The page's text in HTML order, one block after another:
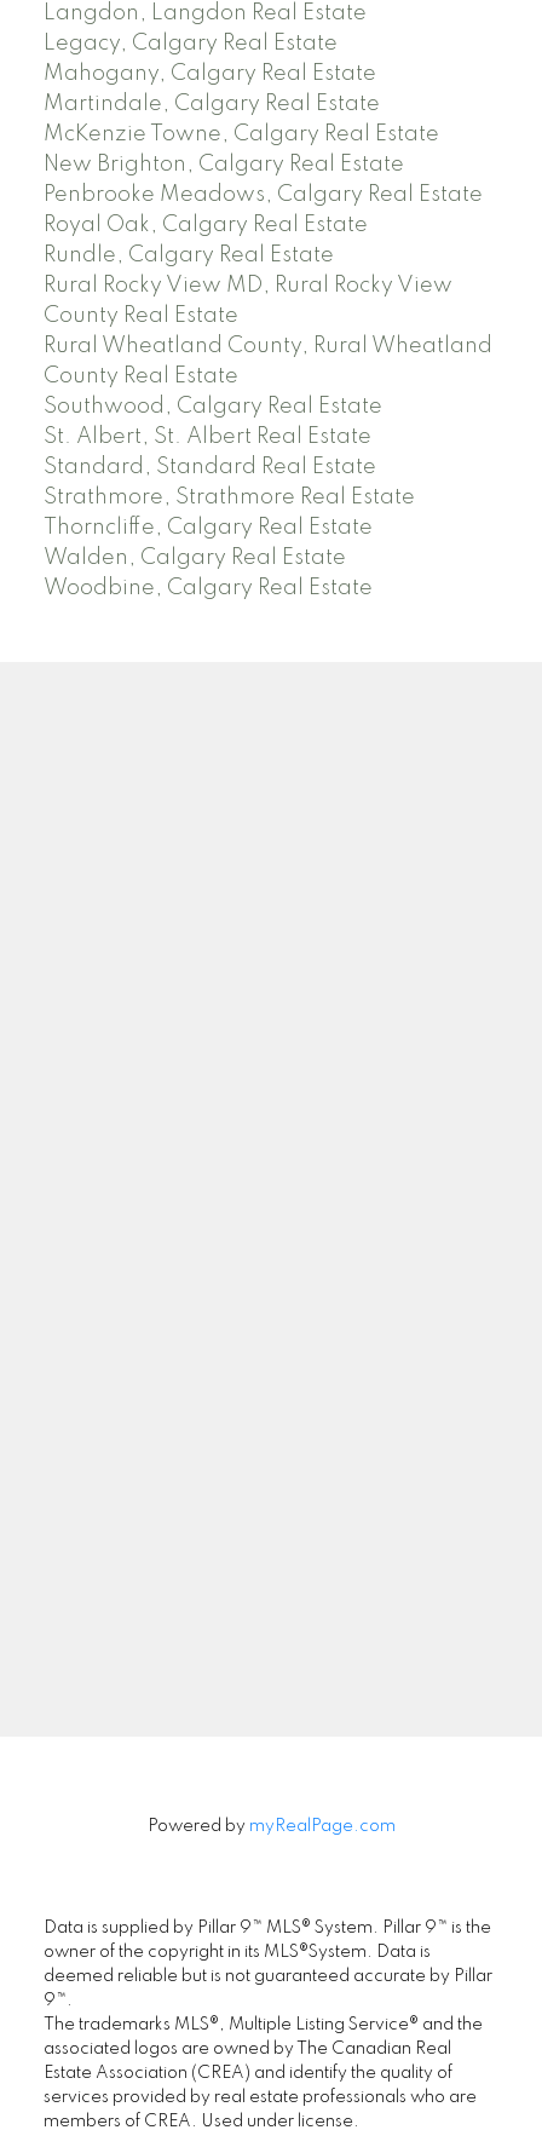
Langdon, Langdon Real Estate
Legacy, Calgary Real Estate
Mahogany, Calgary Real Estate
Martindale, Calgary Real Estate
McKenzie Towne, Calgary Real Estate
New Brighton, Calgary Real Estate
Penbrooke Meadows, Calgary Real Estate
Royal Oak, Calgary Real Estate
Rundle, Calgary Real Estate
Rural Rocky View MD, Rural Rocky View
County Real Estate
Rural Wheatland County, Rural Wheatland
County Real Estate
Southwood, Calgary Real Estate
St. Albert, St. Albert Real Estate
Standard, Standard Real Estate
Strathmore, Strathmore Real Estate
Thorncliffe, Calgary Real Estate
Walden, Calgary Real Estate
Woodbine, Calgary Real Estate
Powered by myRealPage.com
Data is supplied by Pillar 9™ MLS® System. Pillar 9™ is the
owner of the copyright in its MLS®System. Data is
deemed reliable but is not guaranteed accurate by Pillar
9™.
The trademarks MLS®, Multiple Listing Service® and the
associated logos are owned by The Canadian Real
Estate Association (CREA) and identify the quality of
services provided by real estate professionals who are
members of CREA. Used under license.